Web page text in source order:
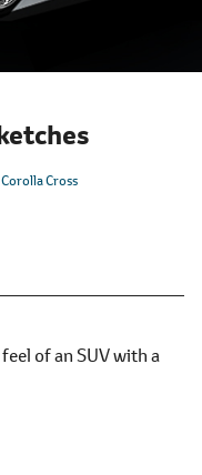
Corolla Cross
of an SUV with a